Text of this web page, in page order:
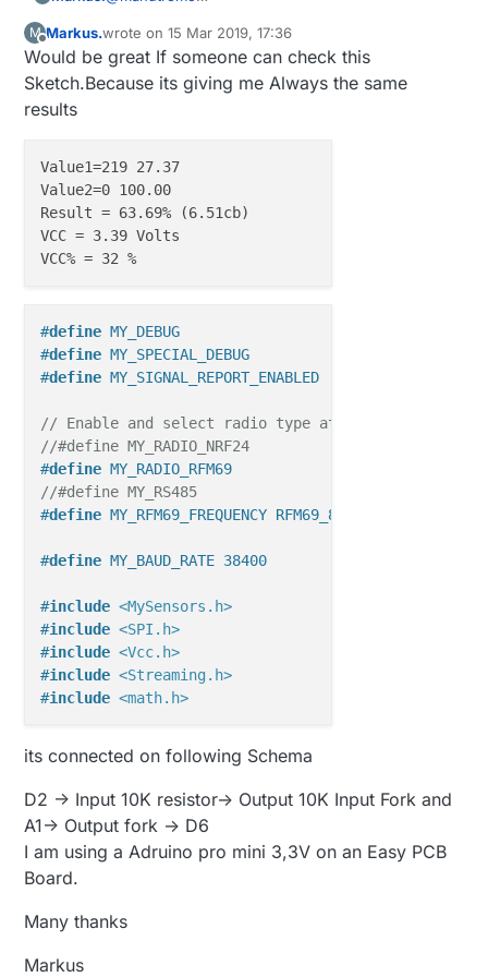
which I enable and disable so I can polarize the
fork in one direction or the opposite. Be aware that
the resistor should be connected to pin in this
case, and the fork to pin 7; otherwise the formula
Hi Manutremo,
The resistor must be connected to D4 in your
example? and the fork "end" to D7? The sampling
pint then to A0? Or a equivalent Analog Input..?
Thanks
M
Offline
Markus.wrote on15 Mar 2019, 17:36
last edited by Markus.
Would be great If someone can check this
Sketch.Because its giving me Always the same
results
Value1=219 27.37
Value2=0 100.00
Result = 63.69% (6.51cb)
VCC = 3.39 Volts
#define MY_DEBUG
#define MY_SPECIAL_DEBUG
#define MY_SIGNAL_REPORT_ENABLED
// Enable and select radio type attached
//#define MY_RADIO_NRF24
#define MY_RADIO_RFM69
//#define MY_RS485
#define MY_RFM69_FREQUENCY RFM69_868MHZ
#define MY_BAUD_RATE 38400
#include <MySensors.h>
#include <SPI.h>
#include <Vcc.h>
#include <Streaming.h>
#include <math.h>
#define SLEEP_TIME_15min  5000
#
define SLEEP_TIME_1h     3600000
// 1 h =
define SLEEP_TIME_2h     7200000 // 2 h =
define SLEEP_TIME_3h     10800000
#define
#define PIN_ALIM2
its connected on following Schema
D2 -> Input 10K resistor-> Output 10K Input Fork and
A1-> Output fork -> D6
I am using a Adruino pro mini 3,3V on an Easy PCB
Board.
Many thanks
Markus